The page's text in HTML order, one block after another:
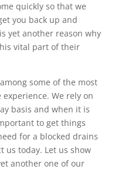
quickly so that we
you back up and
yet another reason why
vital part of their
some of the most
We rely on
basis and when it is
to get things
for a blocked drains
us today. Let us show
another one of our